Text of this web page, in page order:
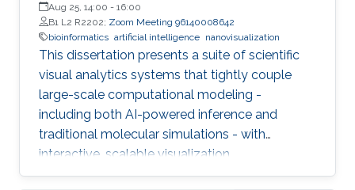
Aug 25, 14:00 - 16:00
B1 L2 R2202; Zoom Meeting 96140008642
bioinformatics artificial intelligence nanovisualization
This dissertation presents a suite of scientific
visual analytics systems that tightly couple
large-scale computational modeling -
including both AI-powered inference and
traditional molecular simulations - with
interactive, scalable visualization.